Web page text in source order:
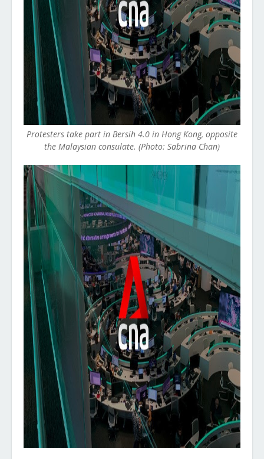
Protesters take part in Bersih 4.0 in Hong Kong, opposite
the Malaysian consulate. (Photo: Sabrina Chan)